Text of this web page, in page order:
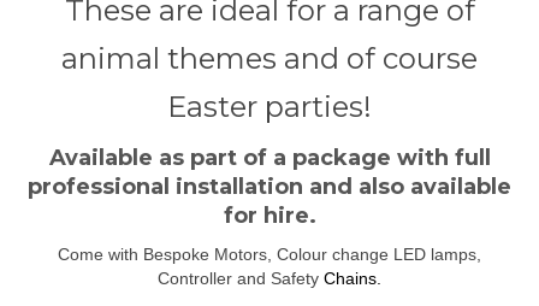
These are ideal for a range of
animal themes and of course
Easter parties!
Available as part of a package with full
professional installation and also available
for hire.
Come with Bespoke Motors, Colour change LED lamps,
Controller and Safety Chains.